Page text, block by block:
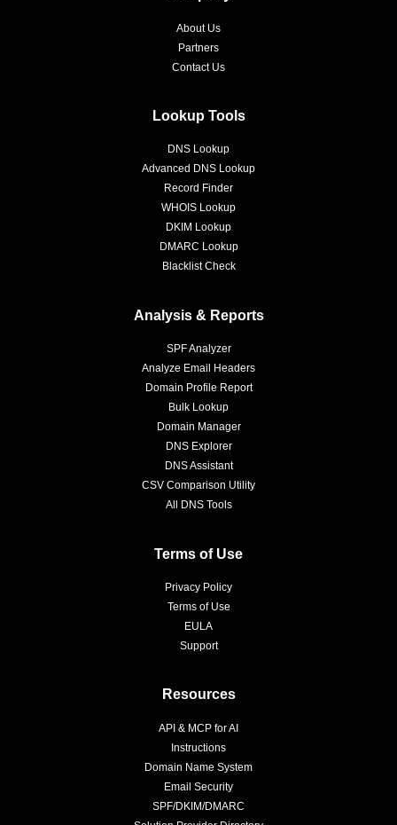
About Us
Partners
Contact Us
Lookup Tools
DNS Lookup
Advanced DNS Lookup
Record Finder
WHOIS Lookup
DKIM Lookup
DMARC Lookup
Blacklist Check
Analysis & Reports
SPF Analyzer
Analyze Email Headers
Domain Profile Report
Bulk Lookup
Domain Manager
DNS Explorer
DNS Assistant
CSV Comparison Utility
All DNS Tools
Terms of Use
Privacy Policy
Terms of Use
EULA
Support
Resources
API & MCP for AI
Instructions
Domain Name System
Email Security
SPF/DKIM/DMARC